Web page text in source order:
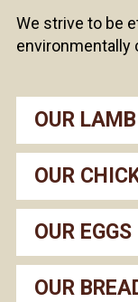
We strive to be
environmentally
OUR LAMB
OUR
OUR EGGS
OUR